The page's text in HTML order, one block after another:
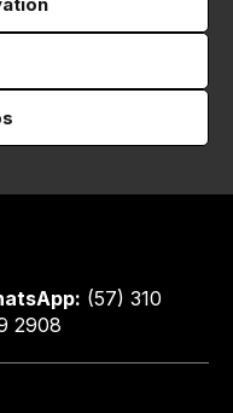
(57) 310
2908